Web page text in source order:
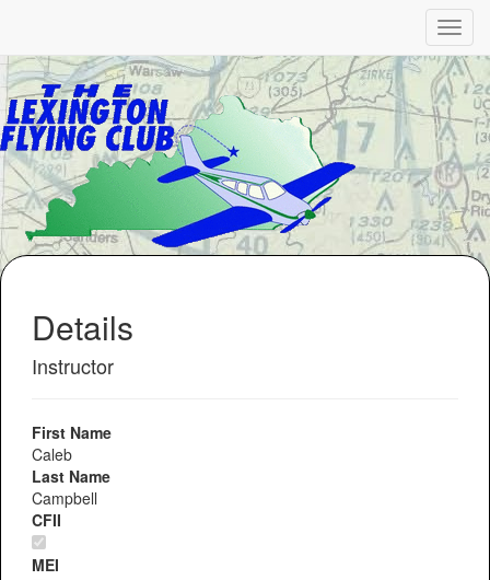
Details
Instructor
First Name
Caleb
Last Name
Campbell
CFII
MEI